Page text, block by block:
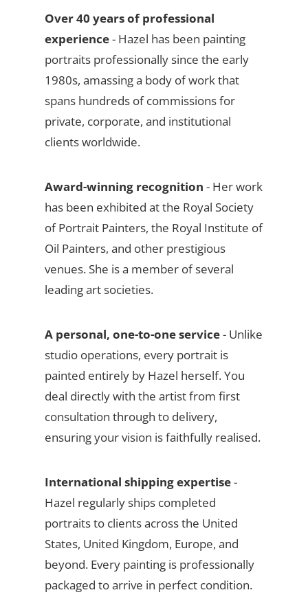
Over 40 years of professional
experience- Hazel has been painting
portraits professionally since the early
1980s, amassing a body of work that
spans hundreds of commissions for
private, corporate, and institutional
clients worldwide.
Award-winning recognition - Her work
has been exhibited at the Royal Society
of Portrait Painters, the Royal Institute of
Oil Painters, and other prestigious
venues. She is a member of several
leading art societies.
A personal, one-to-one service- Unlike
studio operations, every portrait is
painted entirely by Hazel herself. You
deal directly with the artist from first
consultation through to delivery,
ensuring your vision is faithfully realised.
International shipping expertise-
Hazel regularly ships completed
portraits to clients across the United
States, United Kingdom, Europe, and
beyond. Every painting is professionally
packaged to arrive in perfect condition.